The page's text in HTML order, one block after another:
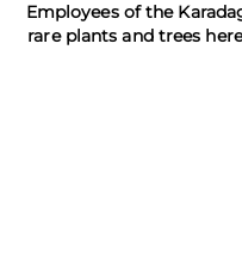
Employees of the
rare plants and trees